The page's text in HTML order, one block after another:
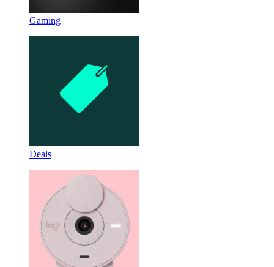
Gaming
Deals